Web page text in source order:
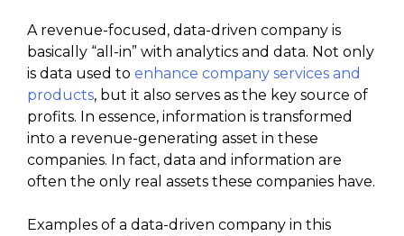
A revenue-focused, data-driven company is
basically “all-in” with analytics and data. Not only
is data used to enhance company services and
products, but it also serves as the key source of
profits. In essence, information is transformed
into a revenue-generating asset in these
companies. In fact, data and information are
often the only real assets these companies have.
Examples of a data-driven company in this